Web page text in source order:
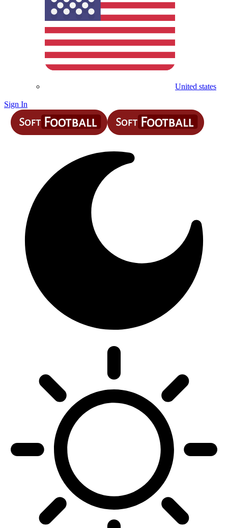
United states
Sign In